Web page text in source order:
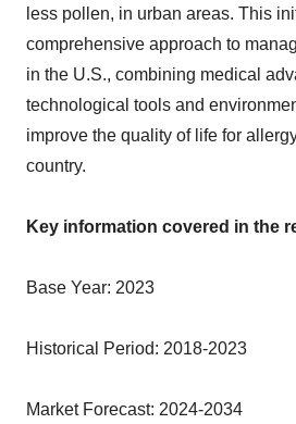
less pollen, in urban areas. This
comprehensive approach to
in the U.S., combining medical
technological tools and
improve the quality of life for
country.
Key information covered in the
Base Year: 2023
Historical Period: 2018-2023
Market Forecast: 2024-2034